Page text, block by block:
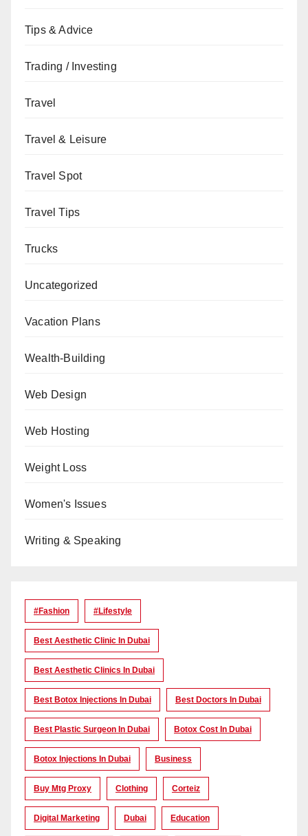
Tips & Advice
Trading / Investing
Travel
Travel & Leisure
Travel Spot
Travel Tips
Trucks
Uncategorized
Vacation Plans
Wealth-Building
Web Design
Web Hosting
Weight Loss
Women's Issues
Writing & Speaking
#Fashion #lifestyle
Best Aesthetic Clinic In Dubai
Best Aesthetic Clinics In Dubai
Best Botox Injections In Dubai Best Doctors In Dubai
Best Plastic Surgeon In Dubai Botox Cost In Dubai
Botox Injections In Dubai Business
Buy Mtg Proxy Clothing Corteiz
Digital Marketing Dubai Education